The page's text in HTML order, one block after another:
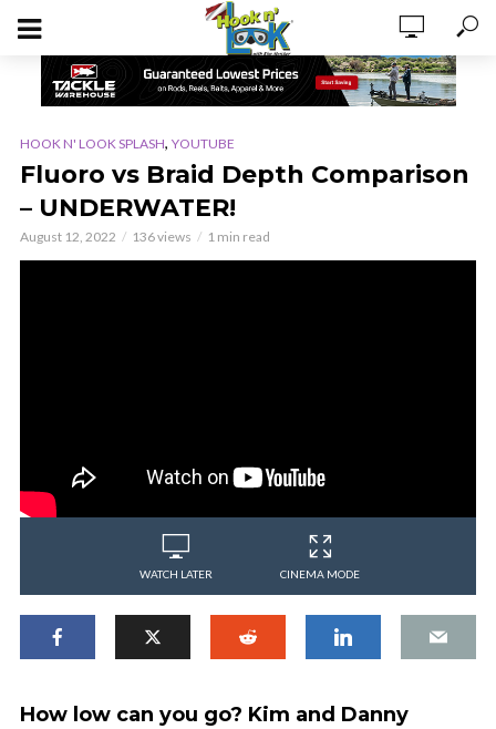
HOOK N' LOOK SPLASH, YOUTUBE
Fluoro vs Braid Depth Comparison
– UNDERWATER!
August 12, 2022 136 views 1 min read
WATCH LATER CINEMA MODE
How low can you go? Kim and Danny